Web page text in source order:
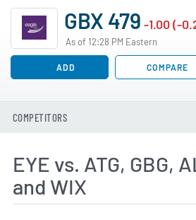
GBX 479 -1.00 (-
As of 12:28 PM Eastern
ADD COMPARE
COMPETITORS
EYE vs. ATG, GBG,
and WIX